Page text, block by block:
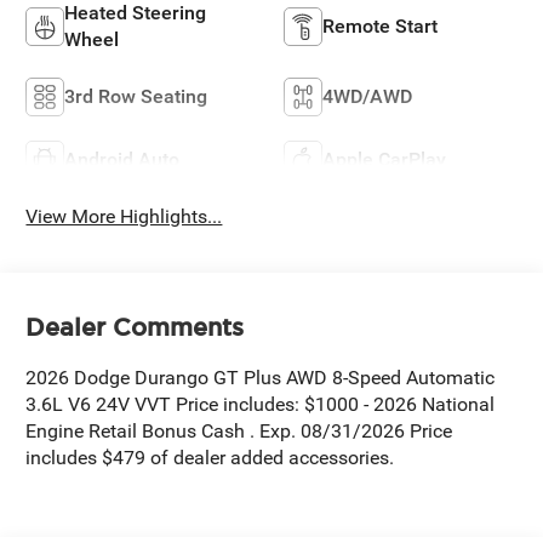
Heated Steering
Wheel
Remote Start
3rd Row Seating 4WD/AWD
Android Auto Apple CarPlay
View More Highlights...
Dealer Comments
2026 Dodge Durango GT Plus AWD 8-Speed Automatic
3.6L V6 24V VVT Price includes: $1000 - 2026 National
Engine Retail Bonus Cash . Exp. 08/31/2026 Price
includes $479 of dealer added accessories.